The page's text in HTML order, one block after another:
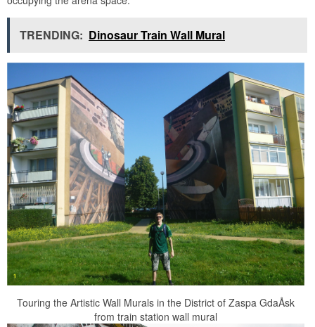
TRENDING: Dinosaur Train Wall Mural
Touring the Artistic Wall Murals in the District of Zaspa GdaÅsk
from train station wall mural